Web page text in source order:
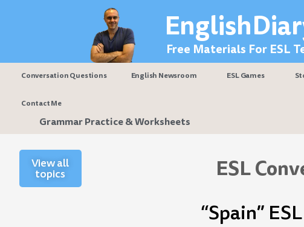
Free Materials For ESL
Conversation Questions English Newsroom ESL Games
Contact Me
Grammar Practice & Worksheets
View all
topics ESL
“Spain”